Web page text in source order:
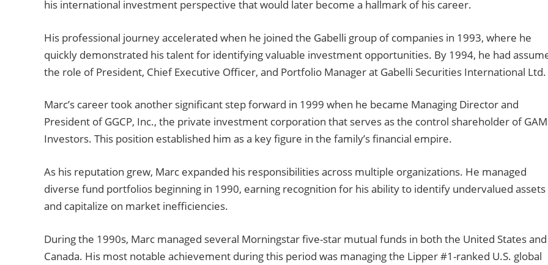
his international investment perspective that would later become a hallmark of his career.
His professional journey accelerated when he joined the Gabelli group of companies in 1993, where he
quickly demonstrated his talent for identifying valuable investment opportunities. By 1994, he had
the role of President, Chief Executive Officer, and Portfolio Manager at Gabelli Securities International Ltd.
Marc’s career took another significant step forward in 1999 when he became Managing Director and
President of GGCP, Inc., the private investment corporation that serves as the control shareholder of
Investors. This position established him as a key figure in the family’s financial empire.
As his reputation grew, Marc expanded his responsibilities across multiple organizations. He managed
diverse fund portfolios beginning in 1990, earning recognition for his ability to identify undervalued assets
and capitalize on market inefficiencies.
During the 1990s, Marc managed several Morningstar five-star mutual funds in both the United States and
Canada. His most notable achievement during this period was managing the Lipper #1-ranked U.S. global